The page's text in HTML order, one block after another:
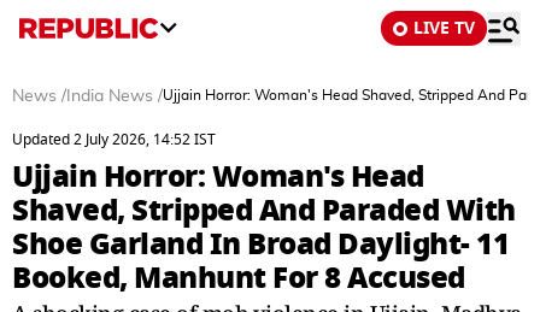
LIVE TV
News / India News /Ujjain Horror: Woman's Head Shaved, Stripped And
Updated 2 July 2026, 14:52 IST
Ujjain Horror: Woman's Head
Shaved, Stripped And Paraded With
Shoe Garland In Broad Daylight- 11
Booked, Manhunt For 8 Accused